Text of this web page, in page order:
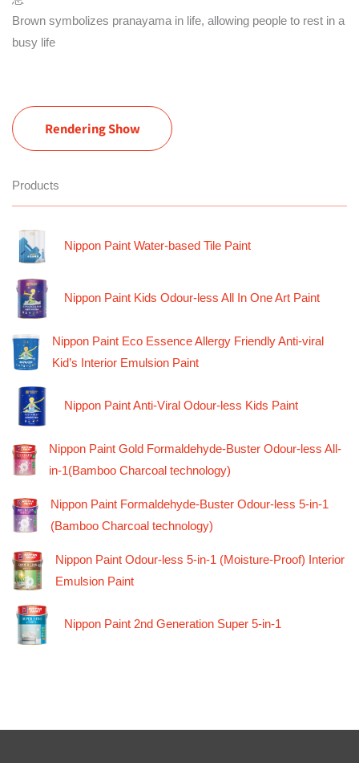
Brown symbolizes pranayama in life, allowing people to rest in a
busy life
Rendering Show
Products
Nippon Paint Water-based Tile Paint
Nippon Paint Kids Odour-less All In One Art Paint
Nippon Paint Eco Essence Allergy Friendly Anti-viral
Kid’s Interior Emulsion Paint
Nippon Paint Anti-Viral Odour-less Kids Paint
Nippon Paint Gold Formaldehyde-Buster Odour-less All-
in-1(Bamboo Charcoal technology)
Nippon Paint Formaldehyde-Buster Odour-less 5-in-1
(Bamboo Charcoal technology)
Nippon Paint Odour-less 5-in-1 (Moisture-Proof) Interior
Emulsion Paint
Nippon Paint 2nd Generation Super 5-in-1